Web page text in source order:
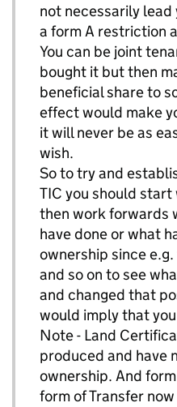
not necessarily
a form A restriction
You can be joint
bought it but then
beneficial share to
effect would make
it will never be as
wish.
So to try and
TIC you should start
then work forwards
have done or what
ownership since
and so on to see
and changed that
would imply that
Note - Land
produced and have
ownership. And
form of Transfer now